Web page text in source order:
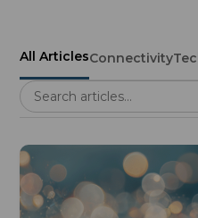
All ArticlesConnectivity